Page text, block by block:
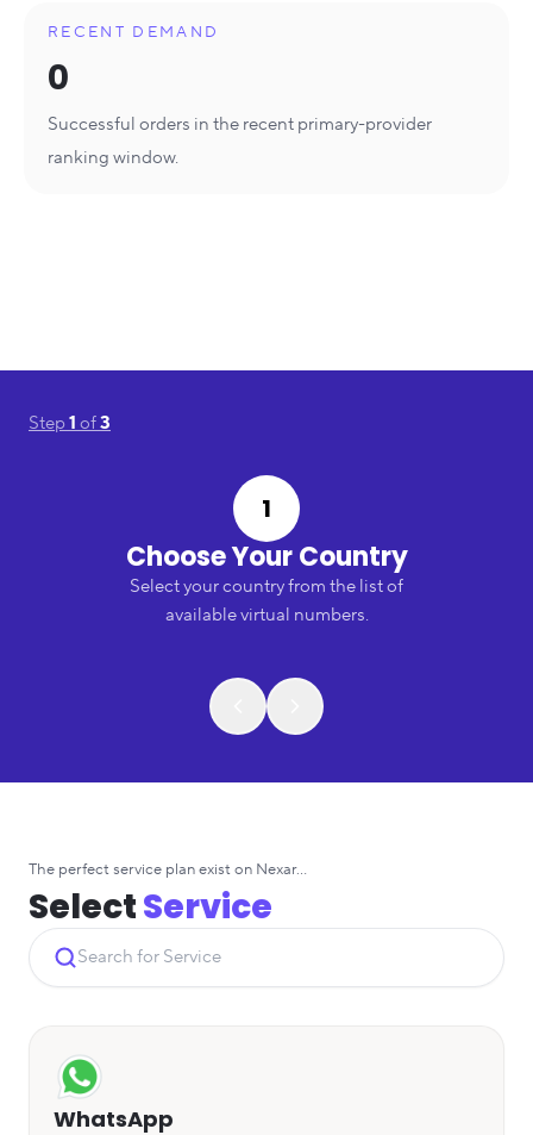
RECENT DEMAND
0
Successful orders in the recent primary-provider
ranking window.
Step1 of3
1
Choose Your Country
Select your country from the list of
available virtual numbers.
The perfect service plan exist on Nexar...
SelectService
WhatsApp